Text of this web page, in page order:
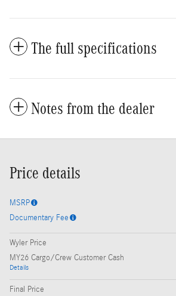
The full specifications
Notes from the dealer
Price details
MSRP
Documentary Fee
Wyler Price
MY26 Cargo/Crew Customer Cash
Details
Final Price